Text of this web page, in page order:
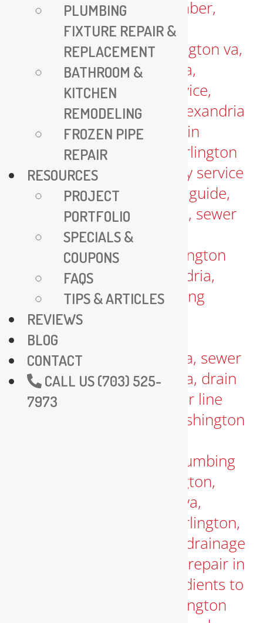
PLUMBING
FIXTURE REPAIR &
REPLACEMENT
BATHROOM &
KITCHEN
REMODELING
FROZEN PIPE
REPAIR
RESOURCES
PROJECT
PORTFOLIO
SPECIALS &
COUPONS
FAQS
TIPS & ARTICLES
REVIEWS
BLOG
CONTACT
CALL US (703) 525-
7973